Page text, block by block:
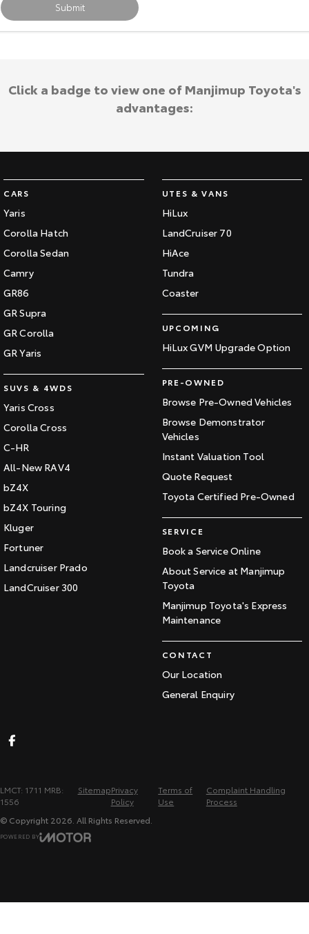
Our Stock
Enquiries
Submit
CARS
Yaris
Corolla Hatch
Corolla Sedan
Camry
GR86
GR Supra
GR Corolla
GR Yaris
SUVS & 4WDS
Yaris Cross
Corolla Cross
C-HR
All-New RAV4
bZ4X
bZ4X Touring
Kluger
Fortuner
Landcruiser Prado
LandCruiser 300
UTES & VANS
HiLux
LandCruiser 70
HiAce
Tundra
Coaster
UPCOMING
HiLux GVM Upgrade Option
PRE-OWNED
Browse Pre-Owned Vehicles
Browse Demonstrator
Vehicles
Instant Valuation Tool
Quote Request
Toyota Certified Pre-Owned
SERVICE
Book a Service Online
About Service at Manjimup
Toyota
Manjimup Toyota's Express
Maintenance
CONTACT
Our Location
General Enquiry
Click a badge to view one of Manjimup Toyota's
advantages:
LMCT: 1711 MRB:
1556
SitemapPrivacy
Policy
Terms of
Use
Complaint Handling
Process
© Copyright 2026 . All Rights Reserved.
POWERED BY